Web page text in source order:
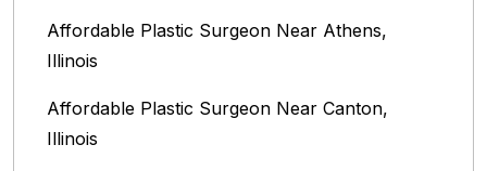
Affordable Plastic Surgeon Near Athens,
Illinois
Affordable Plastic Surgeon Near Canton,
Illinois‎